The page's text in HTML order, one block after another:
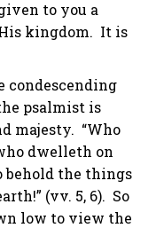
to you a
kingdom. It is
condescending
psalmist is
majesty. “Who
dwelleth on
behold the things
” (vv. 5, 6). So
low to view the